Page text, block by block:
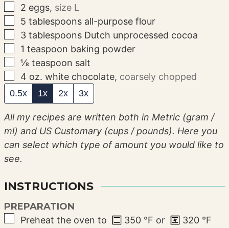
▢
2 eggs, size L
▢
5 tablespoons all-purpose flour
▢
3 tablespoons Dutch unprocessed cocoa
▢
1 teaspoon baking powder
▢
⅛ teaspoon salt
▢
4 oz.white chocolate, coarsely chopped
0.5x 1x 2x 3x
All my recipes are written both in Metric (gram /
ml) and US Customary (cups / pounds). Here you
can select which type of amount you would like to
see.
INSTRUCTIONS
PREPARATION
▢
Preheat the oven to 350 °F or 320°F